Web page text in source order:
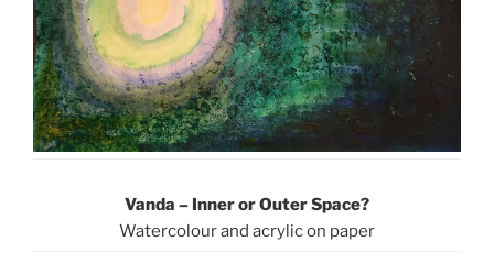
Vanda – Inner or Outer Space?
Watercolour and acrylic on paper